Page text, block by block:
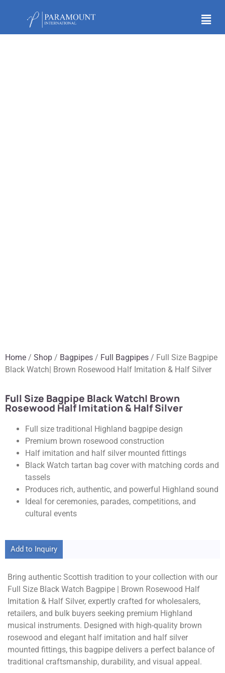
Home / Shop / Bagpipes / Full Bagpipes / Full Size Bagpipe
Black Watch| Brown Rosewood Half Imitation & Half Silver
Full Size Bagpipe Black Watch| Brown
Rosewood Half Imitation & Half Silver
Full size traditional Highland bagpipe design
Premium brown rosewood construction
Half imitation and half silver mounted fittings
Black Watch tartan bag cover with matching cords and
tassels
Produces rich, authentic, and powerful Highland sound
Ideal for ceremonies, parades, competitions, and
cultural events
Add to Inquiry
Bring authentic Scottish tradition to your collection with our
Full Size Black Watch Bagpipe | Brown Rosewood Half
Imitation & Half Silver, expertly crafted for wholesalers,
retailers, and bulk buyers seeking premium Highland
musical instruments. Designed with high-quality brown
rosewood and elegant half imitation and half silver
mounted fittings, this bagpipe delivers a perfect balance of
traditional craftsmanship, durability, and visual appeal.